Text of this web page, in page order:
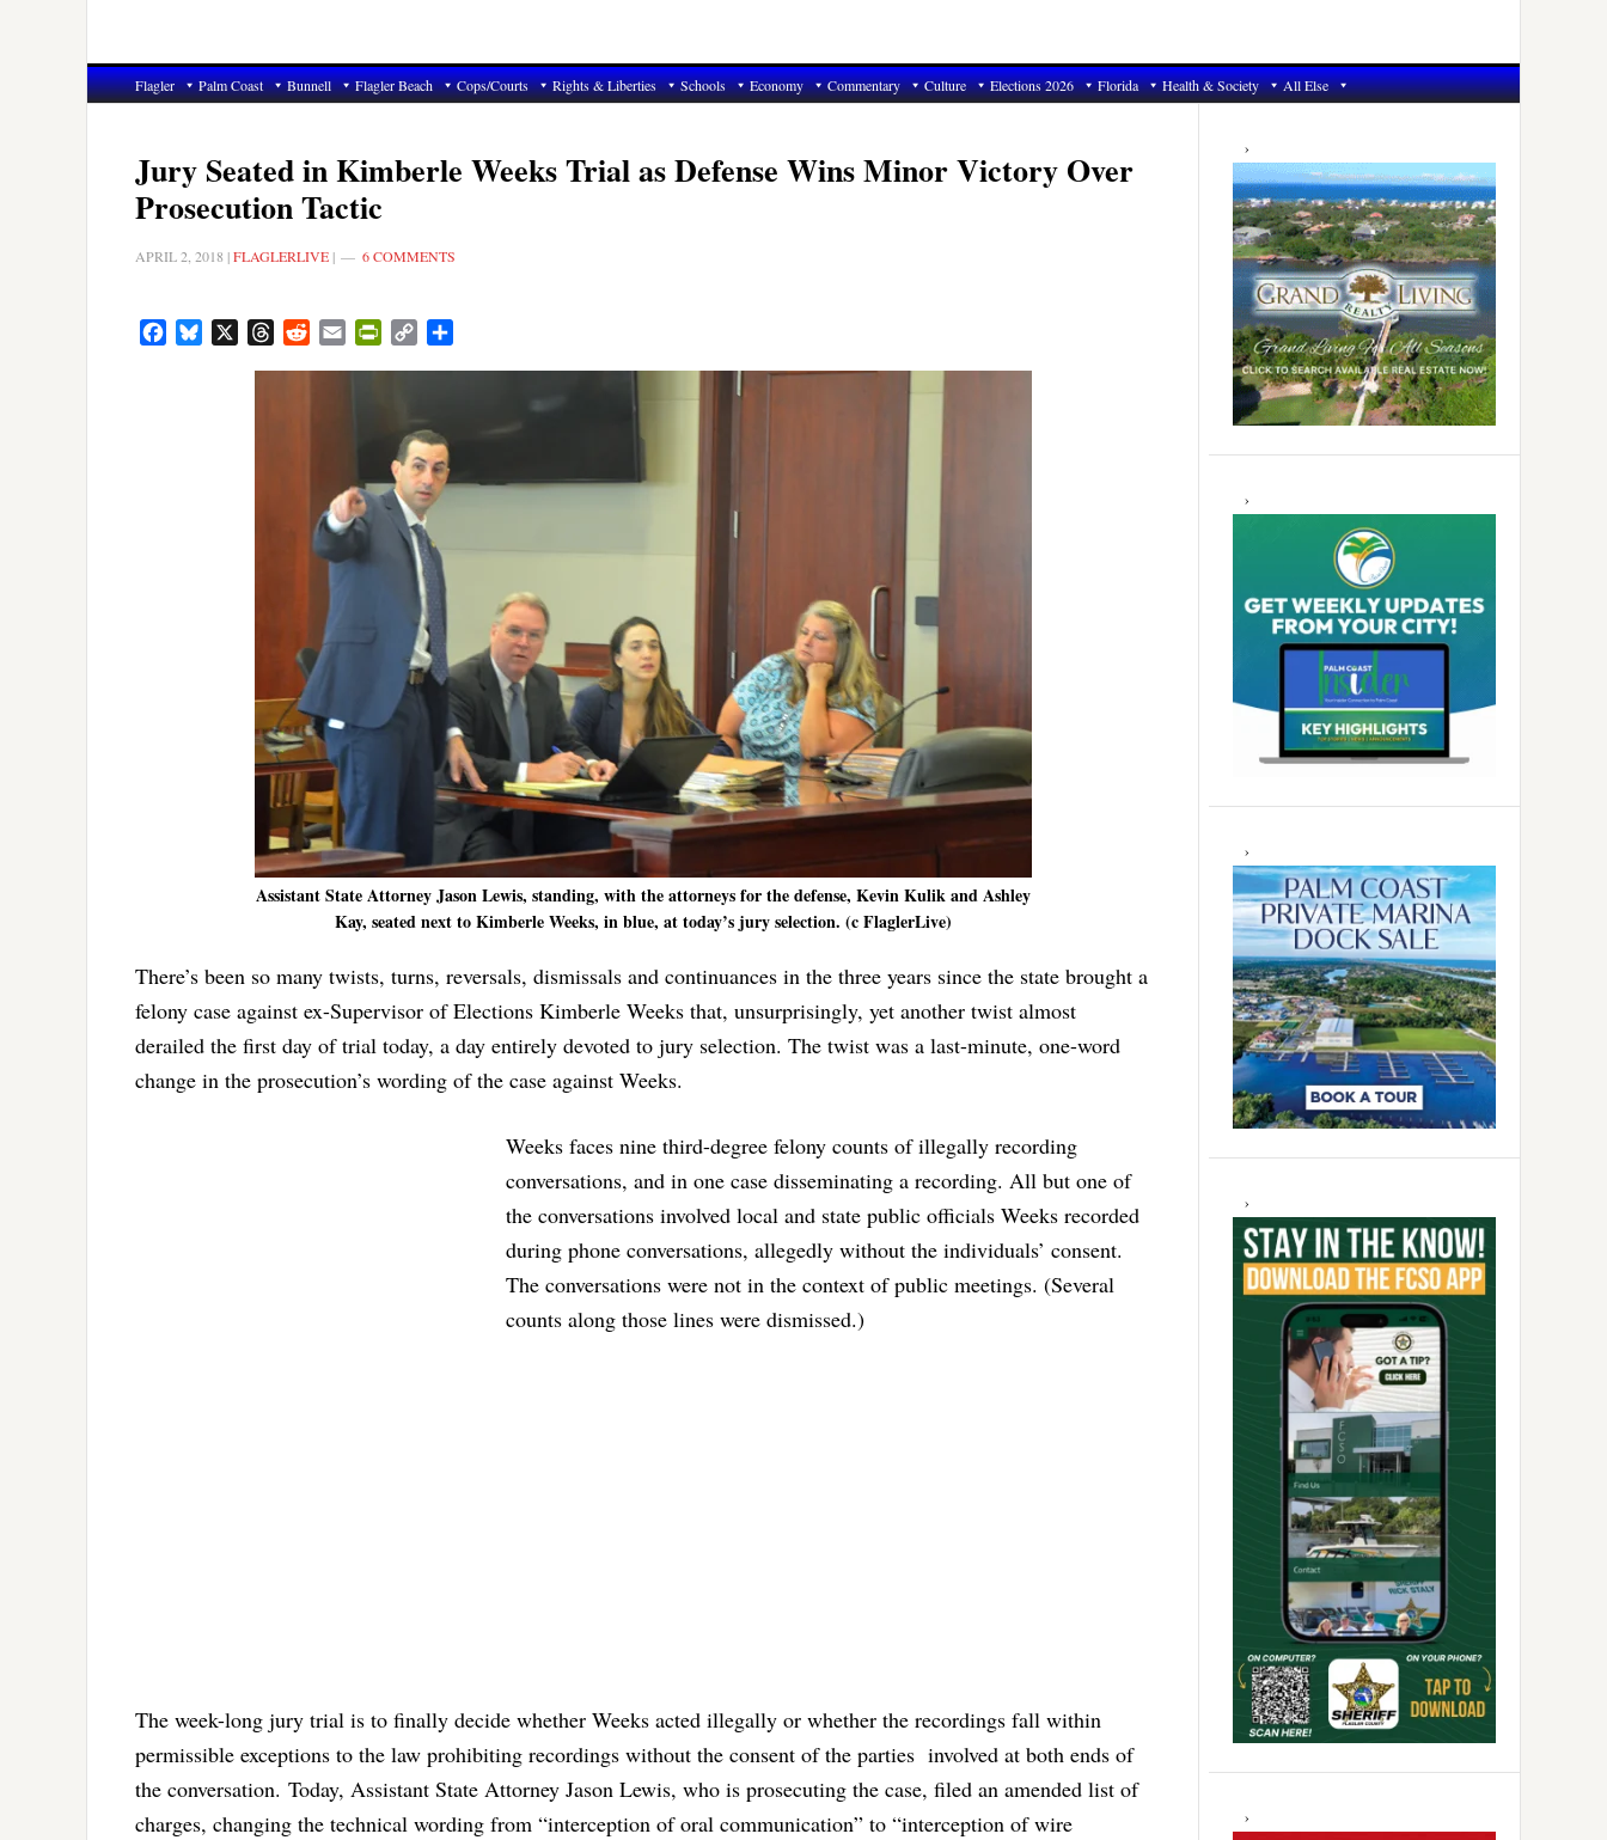
Flagler Palm Coast Bunnell Flagler Beach Cops/Courts Rights & Liberties Schools Economy Commentary Culture Elections 2026 Florida Health & Society All Else
Jury Seated in Kimberle Weeks Trial as Defense Wins Minor Victory Over
Prosecution Tactic
APRIL 2, 2018 |FLAGLERLIVE | 6 COMMENTS
FacebookBluesky ThreadsRedditEmail PrintFriendly
Copy
Assistant State Attorney Jason Lewis, standing, with the attorneys for the defense, Kevin Kulik and Ashley
Kay, seated next to Kimberle Weeks, in blue, at today’s jury selection. (c FlaglerLive)
There’s been so many twists, turns, reversals, dismissals and continuances in the three years since the state brought a
felony case against ex-Supervisor of Elections Kimberle Weeks that, unsurprisingly, yet another twist almost
derailed the first day of trial today, a day entirely devoted to jury selection. The twist was a last-minute, one-word
change in the prosecution’s wording of the case against Weeks.
Weeks faces nine third-degree felony counts of illegally recording
conversations, and in one case disseminating a recording. All but one of
the conversations involved local and state public officials Weeks recorded
during phone conversations, allegedly without the individuals’ consent.
The conversations were not in the context of public meetings. (Several
counts along those lines were dismissed.)
The week-long jury trial is to finally decide whether Weeks acted illegally or whether the recordings fall within
permissible exceptions to the law prohibiting recordings without the consent of the parties involved at both ends of
the conversation. Today, Assistant State Attorney Jason Lewis, who is prosecuting the case, filed an amended list of
charges, changing the technical wording from “interception of oral communication” to “interception of wire
Primary
Sidebar